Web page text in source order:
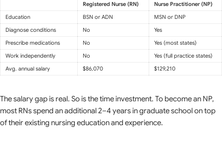
Registered Nurse (RN)
Nurse Practitioner (NP)
Education
BSN or ADN
MSN or DNP
Diagnose conditions
No
Yes
Prescribe medications
No
Yes (most states)
Work independently
No
Yes (full practice states)
Avg. annual salary
$86,070 $129,210
The salary gap is real. So is the time investment. To become an NP,
most RNs spend an additional 2–4 years in graduate school on top
of their existing nursing education and experience.